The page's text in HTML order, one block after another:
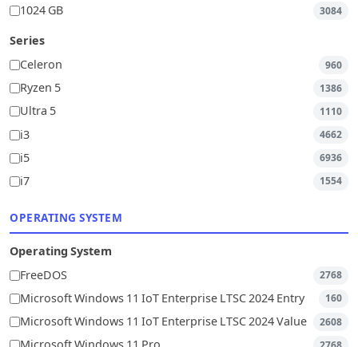
1024 GB 3084
Series
Celeron
960
Ryzen 5 1386
Ultra 5 1110
i3 4662
i5 6936
i7 1554
OPERATING SYSTEM
Operating System
FreeDOS
2768
Microsoft Windows 11 IoT Enterprise LTSC 2024 Entry 160
Microsoft Windows 11 IoT Enterprise LTSC 2024 Value 2608